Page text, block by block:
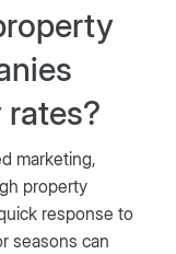
marketing,
property
response to
seasons can